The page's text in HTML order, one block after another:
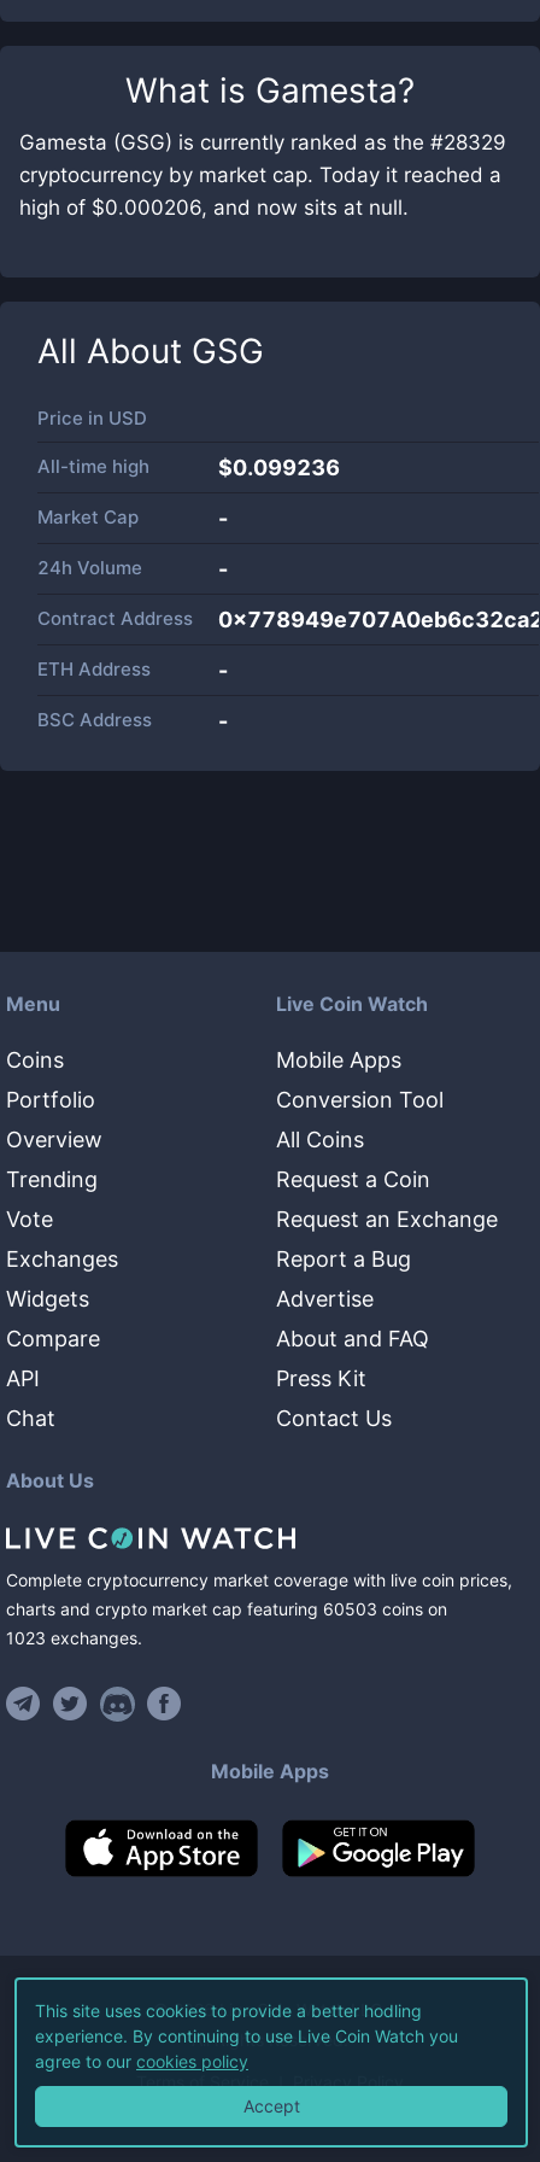
What is Gamesta?
Gamesta (GSG) is currently ranked as the #28329
cryptocurrency by market cap. Today it reached a
high of $0.000206, and now sits at null.
All About GSG
Price in USD
All-time high $0.099236
Market Cap -
24h Volume -
Contract Address
ETH Address -
BSC Address -
Menu
Coins
Portfolio
Overview
Trending
Vote
Exchanges
Widgets
Compare
API
Chat
Live Coin Watch
Mobile Apps
Conversion Tool
All Coins
Request a Coin
Request an Exchange
Report a Bug
Advertise
About and FAQ
Press Kit
Contact Us
About Us
Complete cryptocurrency market coverage with live coin prices,
charts and crypto market cap featuring 60503 coins on
1023 exchanges.
Mobile Apps
©2026Live Coin Watch LLC.
All Rights Reserved.
Terms of Service Privacy Policy
This site uses cookies to provide a better hodling
experience. By continuing to use Live Coin Watch you
agree to our cookies policy
Accept